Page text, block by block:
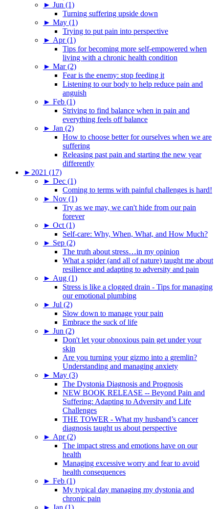
► Jun (1)
Turning suffering upside down
► May (1)
Trying to put pain into perspective
► Apr (1)
Tips for becoming more self-empowered when
living with a chronic health condition
► Mar (2)
Fear is the enemy: stop feeding it
Listening to our body to help reduce pain and
anguish
► Feb (1)
Striving to find balance when in pain and
everything feels off balance
► Jan (2)
How to choose better for ourselves when we are
suffering
Releasing past pain and starting the new year
differently
► 2021 (17)
► Dec (1)
Coming to terms with painful challenges is hard!
► Nov (1)
Try as we may, we can't hide from our pain
forever
► Oct (1)
Self-care: Why, When, What, and How Much?
► Sep (2)
The truth about stress…in my opinion
What a spider (and all of nature) taught me about
resilience and adapting to adversity and pain
► Aug (1)
Stress is like a clogged drain - Tips for managing
our emotional plumbing
► Jul (2)
Slow down to manage your pain
Embrace the suck of life
► Jun (2)
Don't let your obnoxious pain get under your
skin
Are you turning your gizmo into a gremlin?
Understanding and managing anxiety
► May (3)
The Dystonia Diagnosis and Prognosis
NEW BOOK RELEASE -- Beyond Pain and
Suffering: Adapting to Adversity and Life
Challenges
THE TOWER - What my husband’s cancer
diagnosis taught us about perspective
► Apr (2)
The impact stress and emotions have on our
health
Managing excessive worry and fear to avoid
health consequences
► Feb (1)
My typical day managing my dystonia and
chronic pain
► Jan (1)